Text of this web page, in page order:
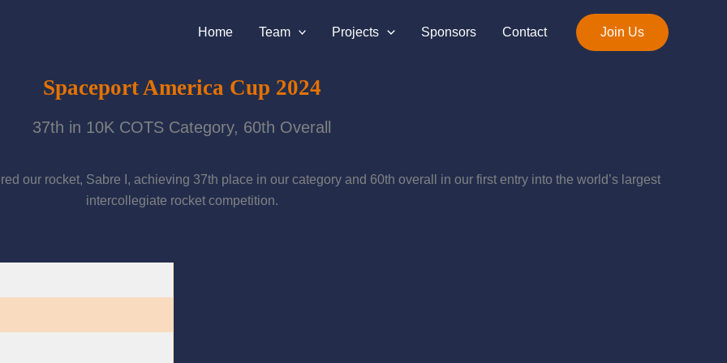
Home Team Projects Sponsors Contact Join Us
Spaceport America Cup 2024
37th in 10K COTS Category, 60th Overall
our rocket, Sabre I, achieving 37th place in our category and 60th overall in our first entry into the world’s largest
intercollegiate rocket competition.